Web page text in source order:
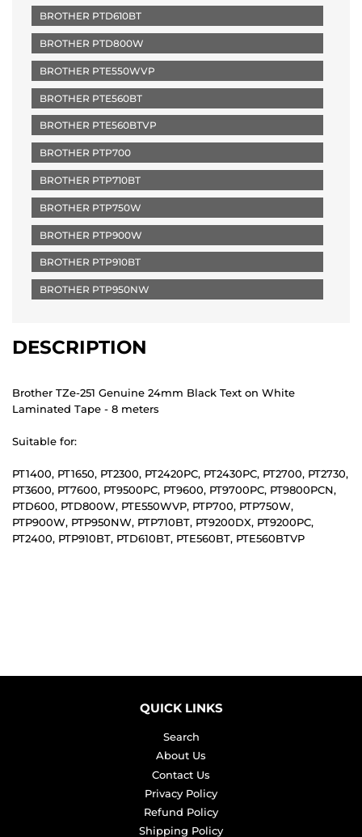
BROTHER PTD610BT
BROTHER PTD800W
BROTHER PTE550WVP
BROTHER PTE560BT
BROTHER PTE560BTVP
BROTHER PTP700
BROTHER PTP710BT
BROTHER PTP750W
BROTHER PTP900W
BROTHER PTP910BT
BROTHER PTP950NW
DESCRIPTION
Brother TZe-251 Genuine 24mm Black Text on White
Laminated Tape - 8 meters
Suitable for:
PT1400, PT1650, PT2300, PT2420PC, PT2430PC, PT2700, PT2730,
PT3600, PT7600, PT9500PC, PT9600, PT9700PC, PT9800PCN,
PTD600, PTD800W, PTE550WVP, PTP700, PTP750W,
PTP900W, PTP950NW, PTP710BT, PT9200DX, PT9200PC,
PT2400, PTP910BT, PTD610BT, PTE560BT, PTE560BTVP
QUICK LINKS
Search
About Us
Contact Us
Privacy Policy
Refund Policy
Shipping Policy